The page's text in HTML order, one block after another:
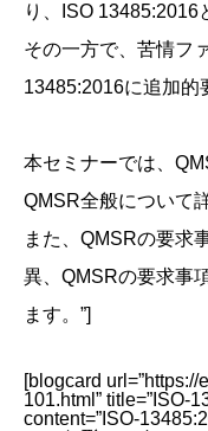
り、ISO 13485:2016
その一方で、苦情フ
13485:2016に追加的
本セミナーでは、
QMSR全般について
また、QMSRの要求
異、QMSRの要求事
ます。”]
[blogcard
101.html” title=”ISO-
content=”ISO-